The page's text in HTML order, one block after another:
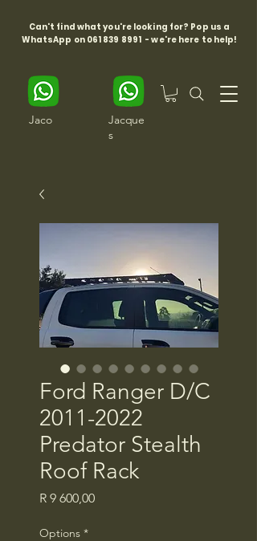
Can't find what you're looking for? Pop us a
WhatsApp on 061 839 8991 - we're here to help!
Jaco
Jacque
s
Ford Ranger D/C
2011-2022
Predator Stealth
Roof Rack
R 9 600,00Price
Options *